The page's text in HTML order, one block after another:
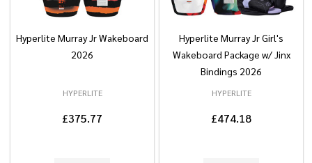
Hyperlite Murray Jr Wakeboard
2026
HYPERLITE
£375.77
Hyperlite Murray Jr Girl's
Wakeboard Package w/ Jinx
Bindings 2026
HYPERLITE
£474.18